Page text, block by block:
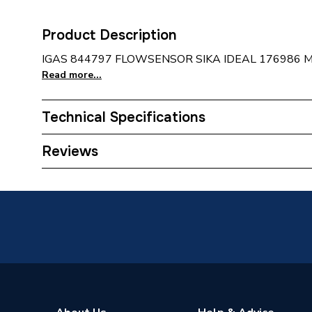
Product Description
IGAS 844797 FLOWSENSOR SIKA IDEAL 176986
Read more...
Technical Specifications
Category Name
Reviews